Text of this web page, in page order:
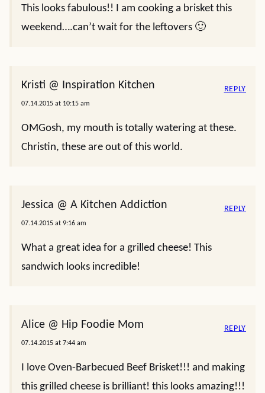
This looks fabulous!! I am cooking a brisket this
weekend….can’t wait for the leftovers 🙂
Kristi @ Inspiration Kitchen
07.14.2015 at 10:15 am
OMGosh, my mouth is totally watering at these.
Christin, these are out of this world.
REPLY
Jessica @ A Kitchen Addiction
07.14.2015 at 9:16 am
What a great idea for a grilled cheese! This
sandwich looks incredible!
REPLY
Alice @ Hip Foodie Mom
07.14.2015 at 7:44 am
I love Oven-Barbecued Beef Brisket!!! and making
this grilled cheese is brilliant! this looks amazing!!!
REPLY